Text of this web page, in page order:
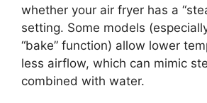
whether your air fryer has a
setting. Some models
“bake” function) allow lower
less airflow, which can mimic
combined with water.